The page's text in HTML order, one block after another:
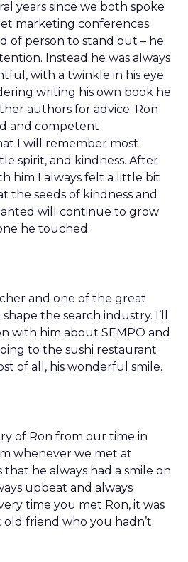
years since we both spoke
marketing conferences.
of person to stand out – he
Instead he was always
with a twinkle in his eye.
writing his own book he
authors for advice. Ron
and competent
I will remember most
spirit, and kindness. After
him I always felt a little bit
the seeds of kindness and
will continue to grow
he touched.
and one of the great
the search industry. I’ll
with him about SEMPO and
to the sushi restaurant
of all, his wonderful smile.
of Ron from our time in
whenever we met at
he always had a smile on
upbeat and always
time you met Ron, it was
old friend who you hadn’t